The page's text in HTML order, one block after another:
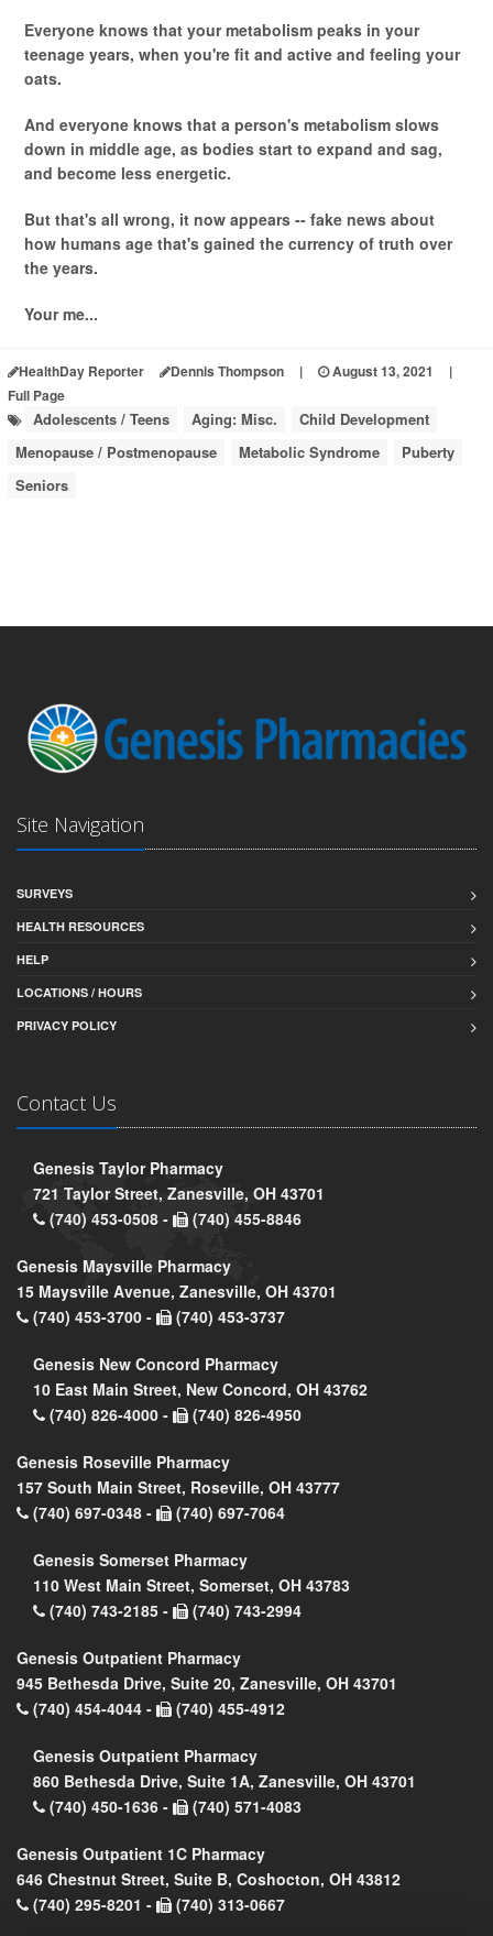
Everyone knows that your metabolism peaks in your
teenage years, when you're fit and active and feeling your
oats.
And everyone knows that a person's metabolism slows
down in middle age, as bodies start to expand and sag,
and become less energetic.
But that's all wrong, it now appears -- fake news about
how humans age that's gained the currency of truth over
the years.
Your me...
HealthDay Reporter Dennis Thompson | August 13, 2021
|
Full Page
Adolescents / Teens Aging: Misc.
Child Development
Menopause / Postmenopause
Metabolic Syndrome
Puberty
Seniors
Site Navigation
SURVEYS
HEALTH RESOURCES
HELP
LOCATIONS / HOURS
PRIVACY POLICY
Contact Us
Genesis Taylor Pharmacy
721 Taylor Street, Zanesville, OH 43701
(740) 453-0508 -
(740) 455-8846
Genesis Maysville Pharmacy
15 Maysville Avenue, Zanesville, OH 43701
(740) 453-3700 -
(740) 453-3737
Genesis New Concord Pharmacy
10 East Main Street, New Concord, OH 43762
(740) 826-4000 -
(740) 826-4950
Genesis Roseville Pharmacy
157 South Main Street, Roseville, OH 43777
(740) 697-0348 -
(740) 697-7064
Genesis Somerset Pharmacy
110 West Main Street, Somerset, OH 43783
(740) 743-2185 -
(740) 743-2994
Genesis Outpatient Pharmacy
945 Bethesda Drive, Suite 20, Zanesville, OH 43701
(740) 454-4044 -
(740) 455-4912
Genesis Outpatient Pharmacy
860 Bethesda Drive, Suite 1A, Zanesville, OH 43701
(740) 450-1636 -
(740) 571-4083
Genesis Outpatient 1C Pharmacy
646 Chestnut Street, Suite B, Coshocton, OH 43812
(740) 295-8201 -
(740) 313-0667